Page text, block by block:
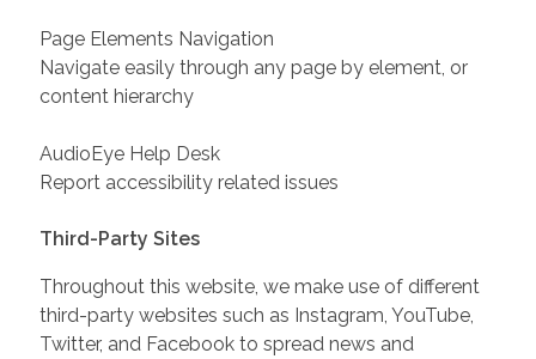
Page Elements Navigation
Navigate easily through any page by element, or
content hierarchy
AudioEye Help Desk
Report accessibility related issues
Third-Party Sites
Throughout this website, we make use of different
third-party websites such as Instagram, YouTube,
Twitter, and Facebook to spread news and